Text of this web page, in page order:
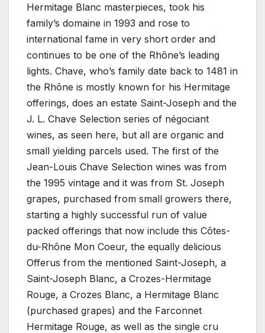
Hermitage Blanc masterpieces, took his
family’s domaine in 1993 and rose to
international fame in very short order and
continues to be one of the Rhône’s leading
lights. Chave, who’s family date back to 1481 in
the Rhône is mostly known for his Hermitage
offerings, does an estate Saint-Joseph and the
J. L. Chave Selection series of négociant
wines, as seen here, but all are organic and
small yielding parcels used. The first of the
Jean-Louis Chave Selection wines was from
the 1995 vintage and it was from St. Joseph
grapes, purchased from small growers there,
starting a highly successful run of value
packed offerings that now include this Côtes-
du-Rhône Mon Coeur, the equally delicious
Offerus from the mentioned Saint-Joseph, a
Saint-Joseph Blanc, a Crozes-Hermitage
Rouge, a Crozes Blanc, a Hermitage Blanc
(purchased grapes) and the Farconnet
Hermitage Rouge, as well as the single cru